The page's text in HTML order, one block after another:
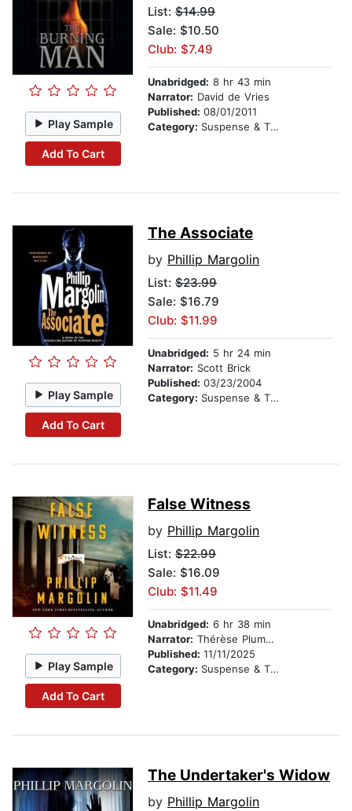
Play Sample
Add To Cart
List: $14.99
Sale: $10.50
Club: $7.49
Unabridged: 8 hr 43 min
Narrator: David de Vries
Published: 08/01/2011
Category: Suspense & Thriller
Play Sample
Add To Cart
The Associate
by Phillip Margolin
List: $23.99
Sale: $16.79
Club: $11.99
Unabridged: 5 hr 24 min
Narrator: Scott Brick
Published: 03/23/2004
Category: Suspense & Thriller
Play Sample
Add To Cart
False Witness
by Phillip Margolin
List: $22.99
Sale: $16.09
Club: $11.49
Unabridged: 6 hr 38 min
Narrator: Thérèse Plummer
Published: 11/11/2025
Category: Suspense & Thriller
The Undertaker's Widow
by Phillip Margolin